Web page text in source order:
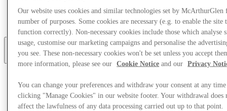
Posjetite nas
Usluge
More
Our website uses cookies and similar technologies set by McArthurGlen
number of purposes. Some cookies are necessary (e.g. to enable the site
function correctly). Non-necessary cookies include those which analyse
usage, customise our marketing campaigns and personalise the
you see. These non-necessary cookies won't be set unless you accept
more information, please see our
Cookie Notice and our Privacy
You can change your preferences and withdraw your consent at any
clicking "Manage Cookies" in our website footer. Your withdrawal does
affect the lawfulness of any data processing carried out up to that point.